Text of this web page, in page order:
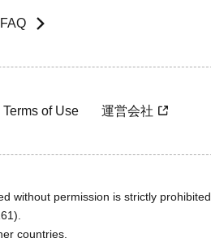
FAQ
Terms of Use 運営会社
without permission is strictly prohibited.
countries.